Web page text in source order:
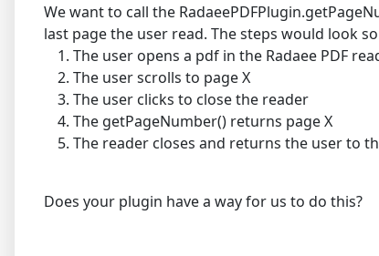
We want to call the
last page the user read. The steps would look
The user opens a pdf in the Radaee PDF
The user scrolls to page X
The user clicks to close the reader
The getPageNumber() returns page X
The reader closes and returns the user to
Does your plugin have a way for us to do this?